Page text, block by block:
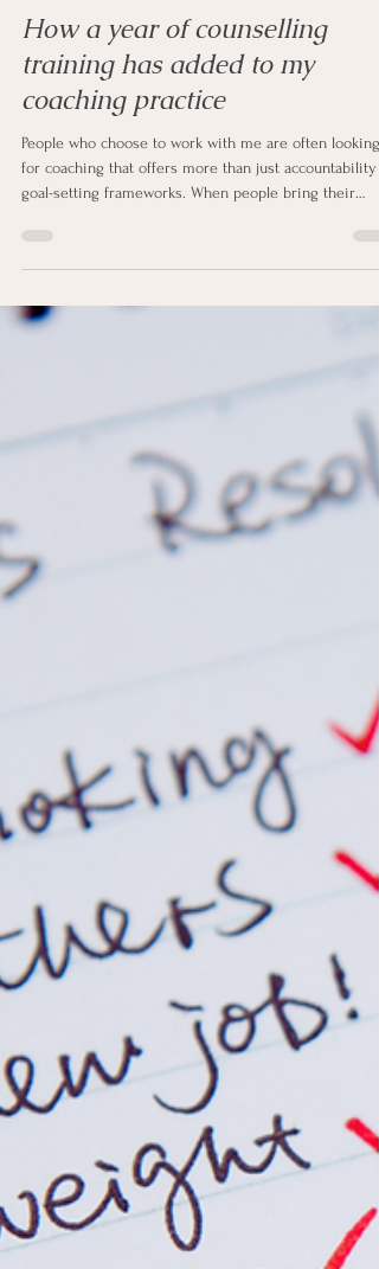
Apr 9
4 min read
How a year of counselling
training has added to my
coaching practice
People who choose to work with me are often looking
challenges to coaching, we sometimes find we need to
people really work. Because of this, increasingly, I